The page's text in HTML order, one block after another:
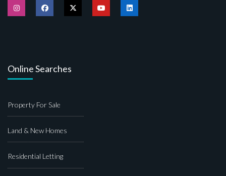
Online Searches
Property For Sale
Land & New Homes
Residential Letting